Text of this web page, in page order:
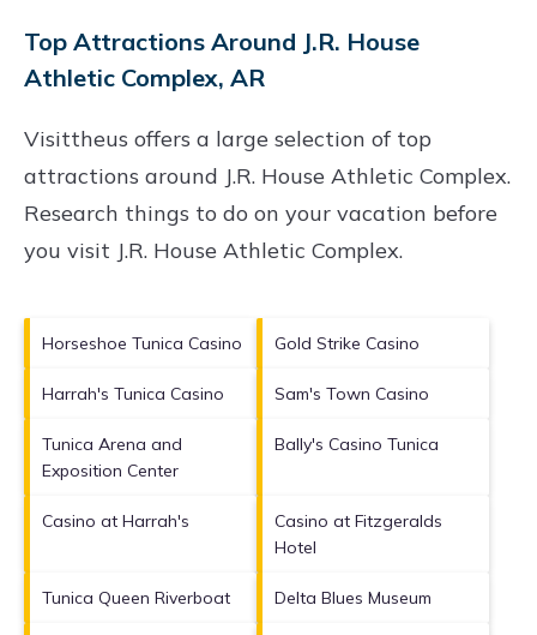
Top Attractions Around J.R. House
Athletic Complex, AR
Visittheus offers a large selection of top
attractions around J.R. House Athletic Complex.
Research things to do on your vacation before
you visit J.R. House Athletic Complex.
Horseshoe Tunica Casino Gold Strike Casino
Harrah's Tunica Casino Sam's Town Casino
Tunica Arena and
Exposition Center
Bally's Casino Tunica
Casino at Harrah's
Casino at Fitzgeralds
Hotel
Tunica Queen Riverboat Delta Blues Museum